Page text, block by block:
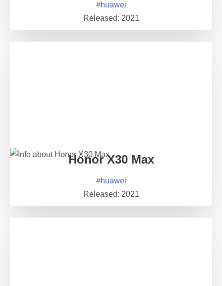
#huawei
Released: 2021
Honor X30 Max
#huawei
Released: 2021